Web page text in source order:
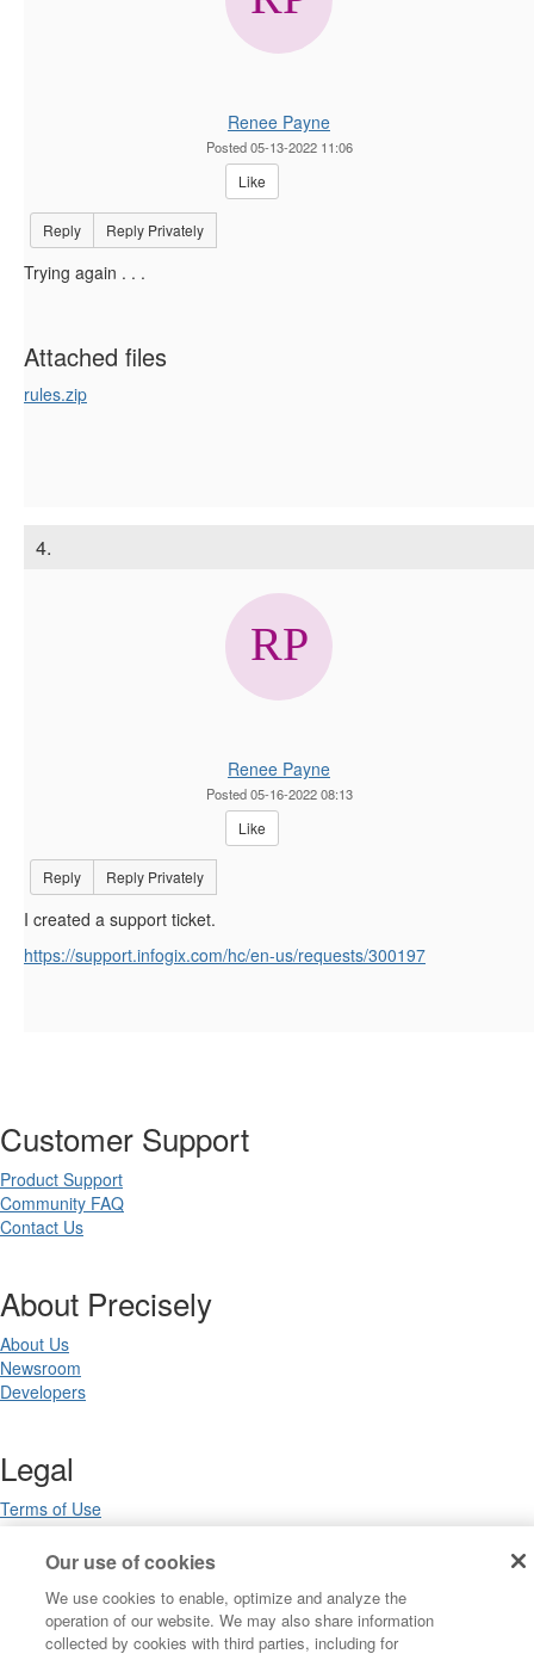
Renee Payne
Posted 05-13-2022 11:06
Like
Reply Reply Privately
Trying again . . .
Attached files
rules.zip
4.
Renee Payne
Posted 05-16-2022 08:13
Like
Reply Reply Privately
I created a support ticket.
https://support.infogix.com/hc/en-us/requests/300197
Customer Support
Product Support
Community FAQ
Contact Us
About Precisely
About Us
Newsroom
Developers
Legal
Terms of Use
Legal
Privacy Notices
Your Privacy Choices
California Privacy Notices
Cookie Settings
Our use of cookies
We use cookies to enable, optimize and analyze the
operation of our website. We may also share information
collected by cookies with third parties, including for